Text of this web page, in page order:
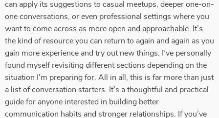
can apply its suggestions to casual meetups, deeper one-on-
one conversations, or even professional settings where you
want to come across as more open and approachable. It’s
the kind of resource you can return to again and again as you
gain more experience and try out new things. I’ve personally
found myself revisiting different sections depending on the
situation I'm preparing for. All in all, this is far more than just
a list of conversation starters. It’s a thoughtful and practical
guide for anyone interested in building better
communication habits and stronger relationships. If you’ve